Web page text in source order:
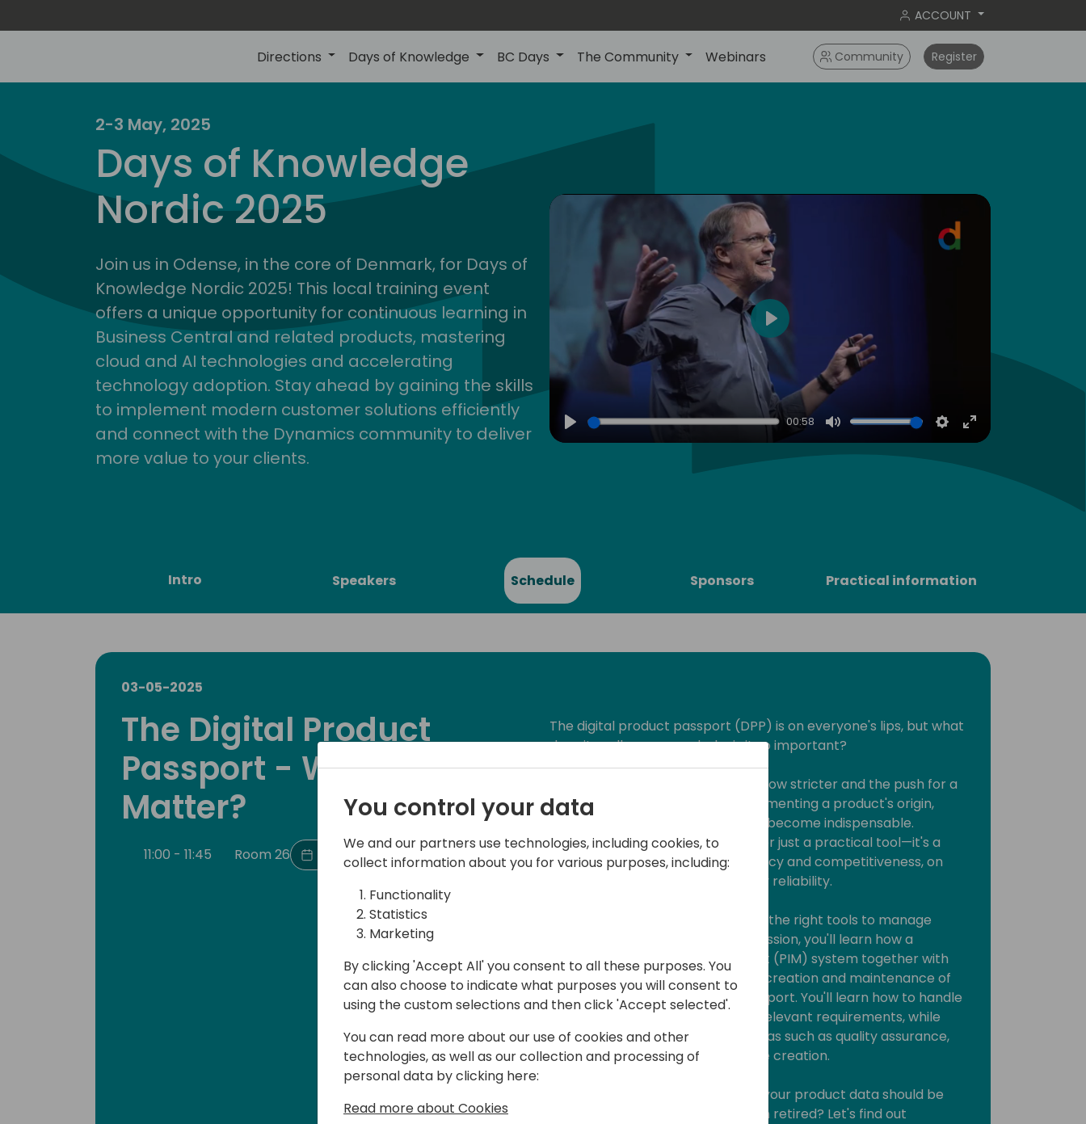
ACCOUNT
Directions Days of Knowledge BC Days The Community Webinars Community Register
2025
nordic
2-3 May, 2025
Days of Knowledge
Nordic 2025
Join us in Odense, in the core of Denmark, for Days of
Knowledge Nordic 2025! This local training event
offers a unique opportunity for continuous learning in
Business Central and related products, mastering
cloud and AI technologies and accelerating
technology adoption. Stay ahead by gaining the skills
to implement modern customer solutions efficiently
and connect with the Dynamics community to deliver
more value to your clients.
Play
00:58
Mute Settings
Enter
Play
Intro Speakers Schedule Sponsors Practical information
03-05-2025
The Digital Product
Passport - Why Does It
Matter?
11:00 - 11:45 Room 26 Back to event schedule
The digital product passport (DPP) is on everyone's lips, but what
does it really mean, and why is it so important?
As environmental requirements grow stricter and the push for a
circular economy intensifies, documenting a product's origin,
materials, and entire lifecycle has become indispensable.
Product data is therefore no longer just a practical tool—it's a
critical factor for both transparency and competitiveness, on
par with quality, price, and delivery reliability.
With these rising demands, having the right tools to manage
product data is essential. In this session, you'll learn how a
product information management (PIM) system together with
Business Central can support the creation and maintenance of
the data for a digital product passport. You'll learn how to handle
product data efficiently to meet relevant requirements, while
also unlocking opportunities in areas such as quality assurance,
governance, and sustainable value creation.
But how do you determine where your product data should be
born, enriched—and perhaps even retired? Let's find out
You control your data
We and our partners use technologies, including cookies, to
collect information about you for various purposes, including:
Functionality
Statistics
Marketing
By clicking 'Accept All' you consent to all these purposes. You
can also choose to indicate what purposes you will consent to
using the custom selections and then click 'Accept selected'.
You can read more about our use of cookies and other
technologies, as well as our collection and processing of
personal data by clicking here:
Read more about Cookies